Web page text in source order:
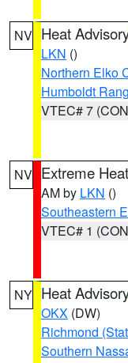
NV Heat
LKN ()
Northern Elko
Humboldt
VTEC# 7
NV Extreme
AM by LKN ()
Southeastern
VTEC# 1
NY Heat
OKX (DW)
Richmond
Southern